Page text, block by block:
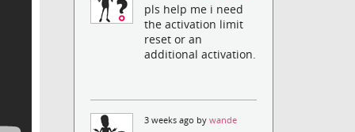
pls help me i need
the activation limit
reset or an
additional activation.
3 weeks ago bywande